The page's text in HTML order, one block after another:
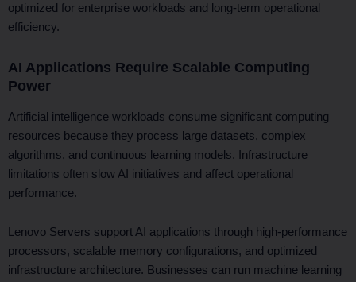
optimized for enterprise workloads and long-term operational
efficiency.
AI Applications Require Scalable Computing
Power
Artificial intelligence workloads consume significant computing
resources because they process large datasets, complex
algorithms, and continuous learning models. Infrastructure
limitations often slow AI initiatives and affect operational
performance.
Lenovo Servers support AI applications through high-performance
processors, scalable memory configurations, and optimized
infrastructure architecture. Businesses can run machine learning